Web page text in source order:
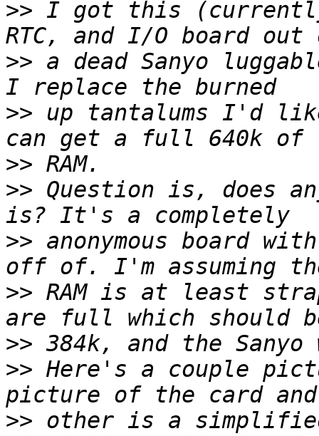
>> I got this (currently
>> a dead Sanyo
>> up tantalums I'd
>>
>> Question is, does
>> anonymous board
>> RAM is at least
>>
>> Here's a couple
>> other is a simplified